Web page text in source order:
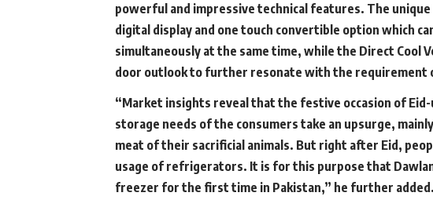
powerful and impressive technical features. The
digital display and one touch convertible option which
simultaneously at the same time, while the Direct Cool
door outlook to further resonate with the requirement
“Market insights reveal that the festive occasion of
storage needs of the consumers take an upsurge,
meat of their sacrificial animals. But right after Eid,
usage of refrigerators. It is for this purpose that
freezer for the first time in Pakistan,” he further added.